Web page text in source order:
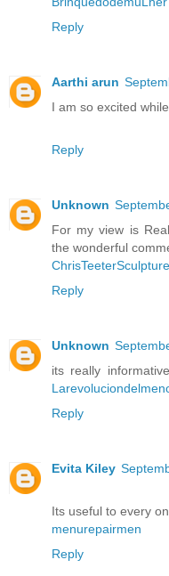
Reply
Aarthi arun
I am so excited
Reply
Unknown
For my view is
the wonderful
ChrisTeeterSculpture
Reply
Unknown
its really
Reply
Evita Kiley
Its useful to every
menurepairmen
Reply